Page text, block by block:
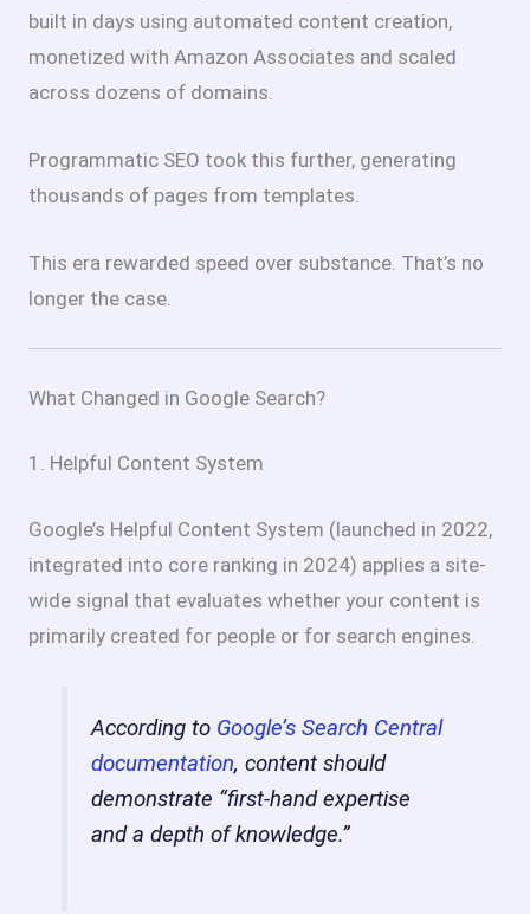
built in days using automated content creation,
monetized with Amazon Associates and scaled
across dozens of domains.
Programmatic SEO took this further, generating
thousands of pages from templates.
This era rewarded speed over substance. That’s no
longer the case.
What Changed in Google Search?
1. Helpful Content System
Google’s Helpful Content System (launched in 2022,
integrated into core ranking in 2024) applies a site-
wide signal that evaluates whether your content is
primarily created for people or for search engines.
According to Google’s Search Central
documentation, content should
demonstrate “first-hand expertise
and a depth of knowledge.”